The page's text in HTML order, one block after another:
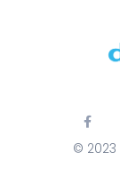
© 2023